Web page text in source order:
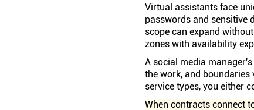
Virtual assistants face
passwords and sensitive
scope can expand
zones with availability
A social media
the work, and
service types, you either
When contracts connect